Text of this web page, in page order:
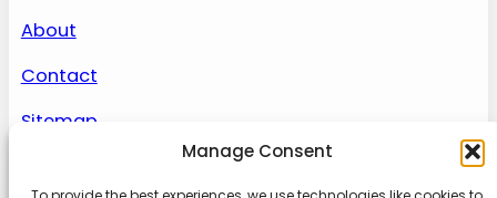
Manage Consent
About
Contact
Sitemap